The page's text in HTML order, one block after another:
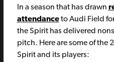
In a season that has drawn
attendanceto Audi Field
the Spirit has delivered
pitch. Here are some of the
Spirit and its players: